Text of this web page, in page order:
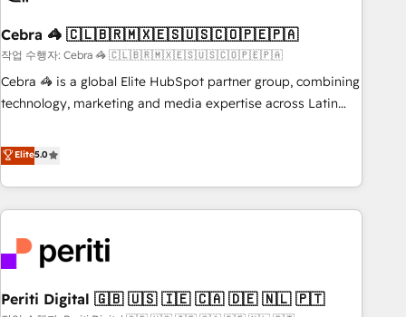
innovation into real impact. 🌍 Highlights • HubSpot Partner
since 2012 • 2022 EMEA Impact Award: Best Integration •
150+ successful HubSpot projects • Clients in 30+ industries
• Proprietary technology for integrations • Multilingual team:
AI and HubSpot.
Cebra 🦓 🇨🇱🇧🇷🇲🇽🇪🇸🇺🇸🇨🇴🇵🇪🇵🇦
작업 수행자: Cebra 🦓 🇨🇱🇧🇷🇲🇽🇪🇸🇺🇸🇨🇴🇵🇪🇵🇦
Cebra 🦓 is a global Elite HubSpot partner group, combining
technology, marketing and media expertise across Latin
countries. Born in Chile, we combine local insight with
international reach to help businesses grow through
technology, creativity, AI and strategy. For over 12 years,
we’ve delivered 500+ HubSpot implementations, building
inbound and loop marketing, content, and digital creativity.
English to design scalable strategies that drive measurable
Elite5.0
Periti Digital 🇬🇧 🇺🇸 🇮🇪 🇨🇦 🇩🇪 🇳🇱 🇵🇹